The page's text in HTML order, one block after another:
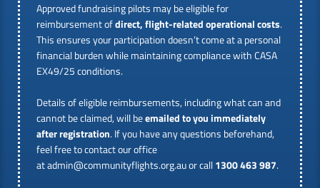
Approved fundraising pilots may be eligible for
reimbursement ofdirect, flight-related operational costs.
This ensures your participation doesn’t come at a personal
financial burden while maintaining compliance with CASA
EX49/25 conditions.
Details of eligible reimbursements, including what can and
cannot be claimed, will beemailed to you immediately
after registration. If you have any questions beforehand,
feel free to contact our office
atadmin@communityflights.org.auor call 1300 463 987.